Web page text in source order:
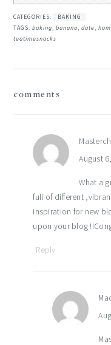
CATEGORIES:
BAKING
TAGS:baking,banana,date,
teatimesnacks
reader
comments
August
What a
full of different
inspiration for new
upon your blog
Reply